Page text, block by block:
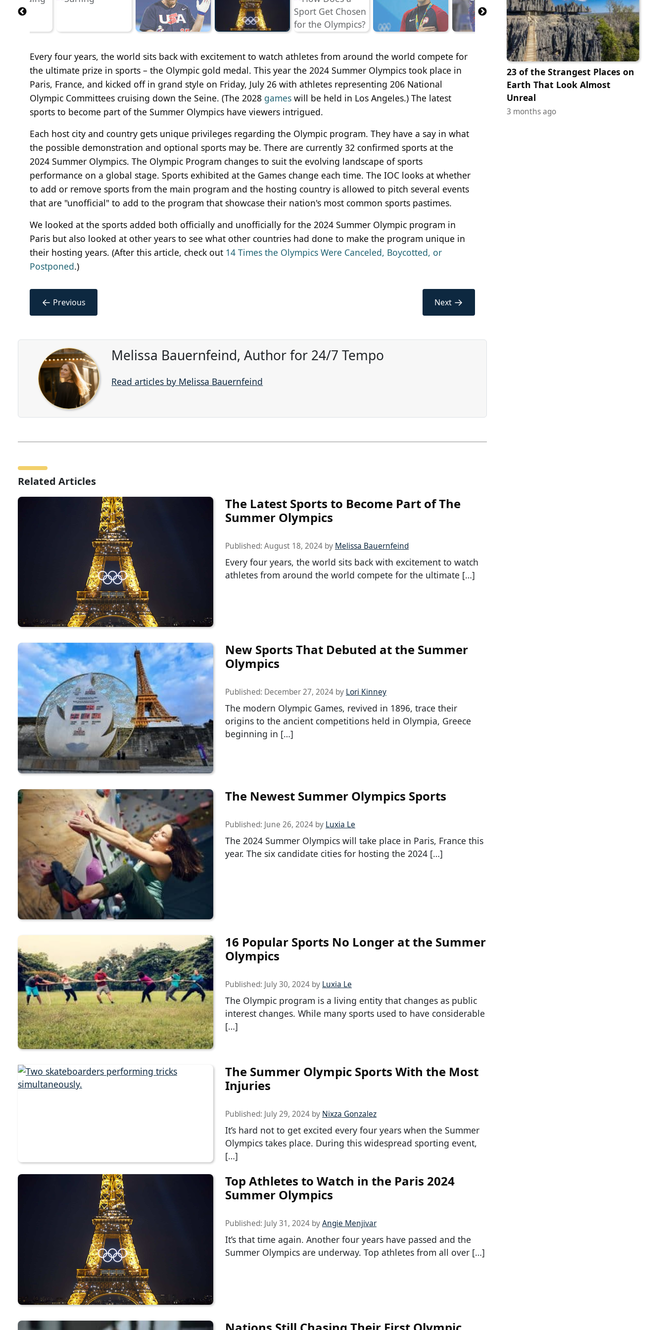
Every four years, the world sits back with excitement to watch athletes from around the world compete for
the ultimate prize in sports – the Olympic gold medal. This year the 2024 Summer Olympics took place in
Paris, France, and kicked off in grand style on Friday, July 26 with athletes representing 206 National
Olympic Committees cruising down the Seine. (The 2028 games will be held in Los Angeles.) The latest
sports to become part of the Summer Olympics have viewers intrigued.
Each host city and country gets unique privileges regarding the Olympic program. They have a say in what
the possible demonstration and optional sports may be. There are currently 32 confirmed sports at the
2024 Summer Olympics. The Olympic Program changes to suit the evolving landscape of sports
performance on a global stage. Sports exhibited at the Games change each time. The IOC looks at whether
to add or remove sports from the main program and the hosting country is allowed to pitch several events
that are "unofficial" to add to the program that showcase their nation's most common sports pastimes.
We looked at the sports added both officially and unofficially for the 2024 Summer Olympic program in
Paris but also looked at other years to see what other countries had done to make the program unique in
their hosting years. (After this article, check out 14 Times the Olympics Were Canceled, Boycotted, or
Postponed.)
← Previous Next →
Melissa Bauernfeind, Author for 24/7 Tempo
Read articles by Melissa Bauernfeind
Related Articles
The Latest Sports to Become Part of The
Summer Olympics
Published: August 18, 2024 by Melissa Bauernfeind
Every four years, the world sits back with excitement to watch
athletes from around the world compete for the ultimate […]
New Sports That Debuted at the Summer
Olympics
Published: December 27, 2024 by Lori Kinney
The modern Olympic Games, revived in 1896, trace their
origins to the ancient competitions held in Olympia, Greece
beginning in […]
The Newest Summer Olympics Sports
Published: June 26, 2024 by Luxia Le
The 2024 Summer Olympics will take place in Paris, France this
year. The six candidate cities for hosting the 2024 […]
16 Popular Sports No Longer at the Summer
Olympics
Published: July 30, 2024 by Luxia Le
The Olympic program is a living entity that changes as public
interest changes. While many sports used to have considerable
[…]
The Summer Olympic Sports With the Most
Injuries
Published: July 29, 2024 by Nixza Gonzalez
It’s hard not to get excited every four years when the Summer
Olympics takes place. During this widespread sporting event,
[…]
Top Athletes to Watch in the Paris 2024
Summer Olympics
Published: July 31, 2024 byAngie Menjivar
It’s that time again. Another four years have passed and the
Summer Olympics are underway. Top athletes from all over […]
23 of the Strangest Places on
Earth That Look Almost
Unreal
3 months ago